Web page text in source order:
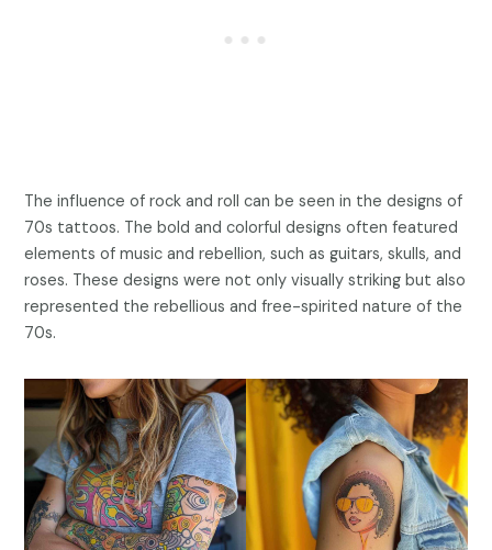
The influence of rock and roll can be seen in the designs of
70s tattoos. The bold and colorful designs often featured
elements of music and rebellion, such as guitars, skulls, and
roses. These designs were not only visually striking but also
represented the rebellious and free-spirited nature of the
70s.